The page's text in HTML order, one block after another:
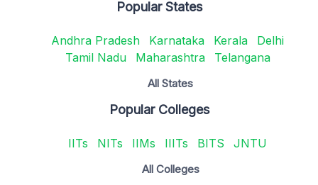
Popular States
Andhra Pradesh Karnataka Kerala
Delhi
Tamil Nadu
Maharashtra Telangana
All States
Popular Colleges
IITs NITs IIMs IIITs BITS JNTU
All Colleges